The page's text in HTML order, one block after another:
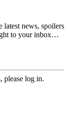
latest news, spoilers
to your inbox…
please log in.